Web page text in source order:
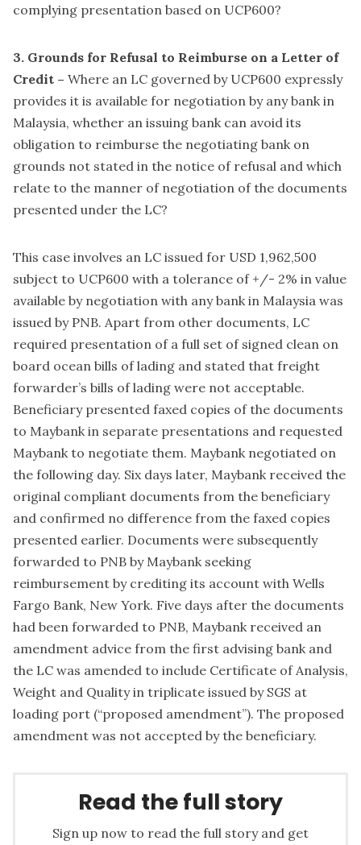
complying presentation based on UCP600?
3. Grounds for Refusal to Reimburse on a Letter of
Credit – Where an LC governed by UCP600 expressly
provides it is available for negotiation by any bank in
Malaysia, whether an issuing bank can avoid its
obligation to reimburse the negotiating bank on
grounds not stated in the notice of refusal and which
relate to the manner of negotiation of the documents
presented under the LC?
This case involves an LC issued for USD 1,962,500
subject to UCP600 with a tolerance of +/- 2% in value
available by negotiation with any bank in Malaysia was
issued by PNB. Apart from other documents, LC
required presentation of a full set of signed clean on
board ocean bills of lading and stated that freight
forwarder’s bills of lading were not acceptable.
Beneficiary presented faxed copies of the documents
to Maybank in separate presentations and requested
Maybank to negotiate them. Maybank negotiated on
the following day. Six days later, Maybank received the
original compliant documents from the beneficiary
and confirmed no difference from the faxed copies
presented earlier. Documents were subsequently
forwarded to PNB by Maybank seeking
reimbursement by crediting its account with Wells
Fargo Bank, New York. Five days after the documents
had been forwarded to PNB, Maybank received an
amendment advice from the first advising bank and
the LC was amended to include Certificate of Analysis,
Weight and Quality in triplicate issued by SGS at
loading port (“proposed amendment”). The proposed
amendment was not accepted by the beneficiary.
Read the full story
Sign up now to read the full story and get